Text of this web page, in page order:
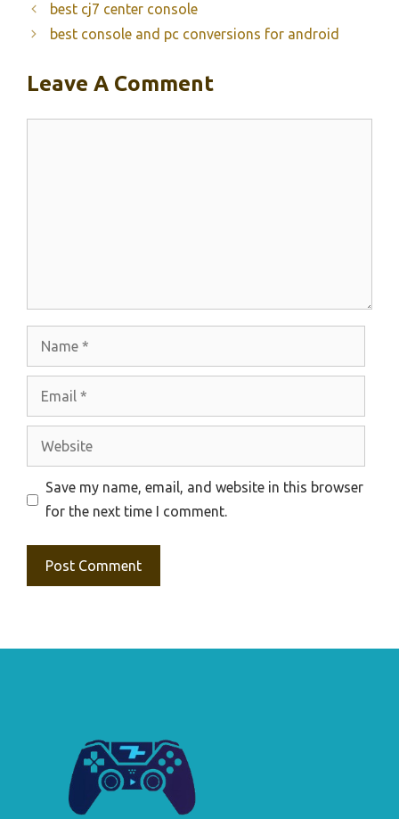
best cj7 center console
best console and pc conversions for android
Leave A Comment
Website
Save my name, email, and website in this browser
for the next time I comment.